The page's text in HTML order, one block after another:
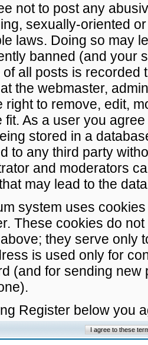
not to post any
sexually-oriented
laws. Doing so may
banned (and your
all posts is recorded
the webmaster,
right to remove, edit,
fit. As a user you
stored in a
to any third party
and moderators
may lead to the
system uses
These cookies do
they serve only
is used only for
(and for sending
Register below you